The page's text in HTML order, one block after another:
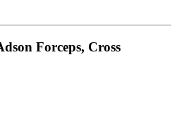
Forceps, Cross